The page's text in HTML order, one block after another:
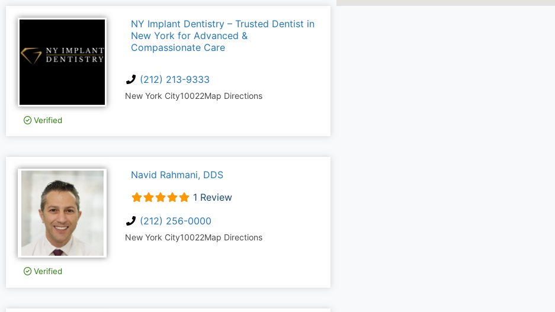
Verified
NY Implant Dentistry – Trusted Dentist in
New York for Advanced &
Compassionate Care
(212) 213-9333
New York City10022Map Directions
Verified
Navid Rahmani, DDS
1 Review
(212) 256-0000
New York City10022Map Directions